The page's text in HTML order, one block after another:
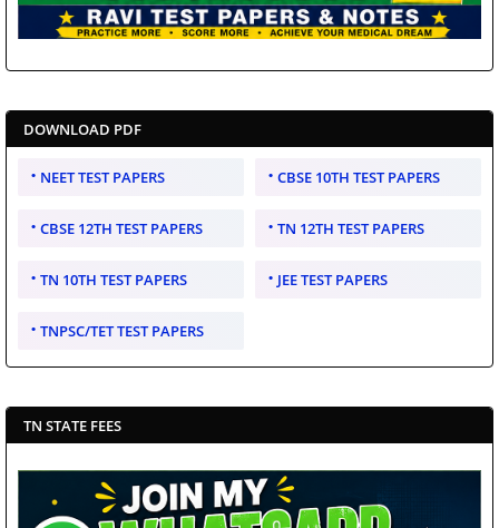
DOWNLOAD PDF
NEET TEST PAPERS CBSE 10TH TEST PAPERS
CBSE 12TH TEST PAPERS TN 12TH TEST PAPERS
TN 10TH TEST PAPERS JEE TEST PAPERS
TNPSC/TET TEST PAPERS
TN STATE FEES